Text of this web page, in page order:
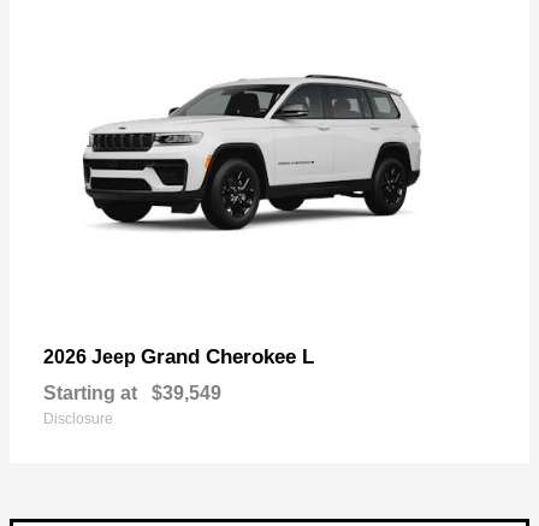
2026 Jeep Grand Cherokee L
Starting at $39,549
Disclosure